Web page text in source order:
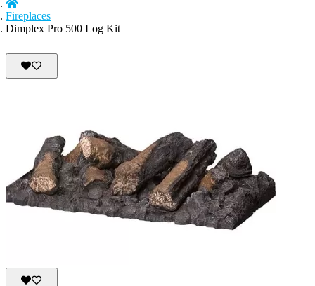
Fireplaces
Dimplex Pro 500 Log Kit